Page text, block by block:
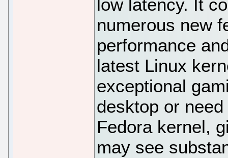
low latency. It
numerous new
performance
latest Linux
exceptional
desktop or
Fedora kernel,
may see